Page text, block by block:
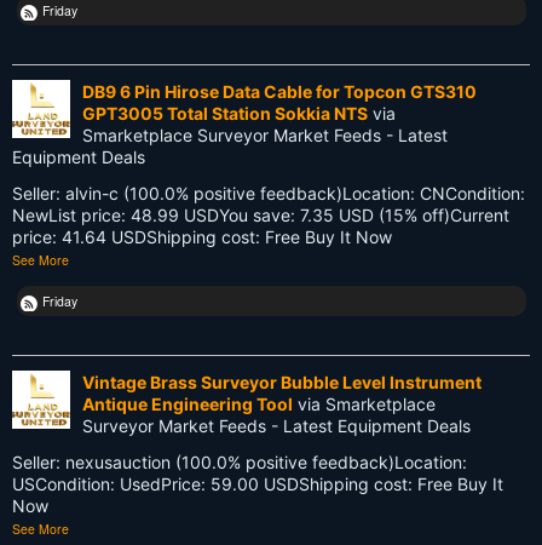
Members
Multi-State Surveyors
NSPS
NationalSurveyorsWeek
Old School
PDA
Reciprocity
Friday
DB9 6 Pin Hirose Data Cable for Topcon GTS310
GPT3005 Total Station Sokkia NTS via
Smarketplace Surveyor Market Feeds - Latest
Equipment Deals
Seller: alvin-c (100.0% positive feedback)Location: CNCondition:
NewList price: 48.99 USDYou save: 7.35 USD (15% off)Current
price: 41.64 USDShipping cost: Free Buy It Now
See More
Friday
Vintage Brass Surveyor Bubble Level Instrument
Antique Engineering Tool via Smarketplace
Surveyor Market Feeds - Latest Equipment Deals
Seller: nexusauction (100.0% positive feedback)Location:
USCondition: UsedPrice: 59.00 USDShipping cost: Free Buy It
Now
See More